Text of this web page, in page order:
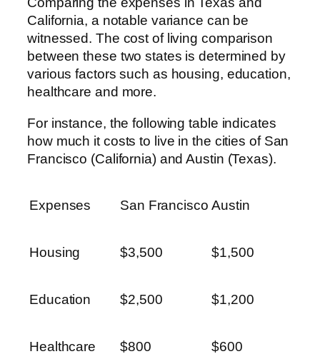
California, a notable variance can be
witnessed. The cost of living comparison
between these two states is determined by
various factors such as housing, education,
healthcare and more.
For instance, the following table indicates
how much it costs to live in the cities of San
Francisco (California) and Austin (Texas).
Expenses San Francisco Austin
Housing $3,500 $1,500
Education $2,500 $1,200
Healthcare $800 $600